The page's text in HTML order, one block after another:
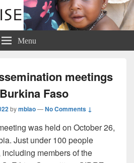
Menu
meetings
Faso
bymblao—No Comments ↓
was held on October 26,
Just under 100 people
members of the